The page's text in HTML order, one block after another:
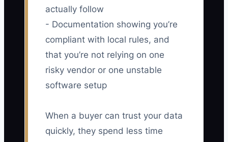
actually follow
- Documentation showing you’re
compliant with local rules, and
that you’re not relying on one
risky vendor or one unstable
software setup
When a buyer can trust your data
quickly, they spend less time